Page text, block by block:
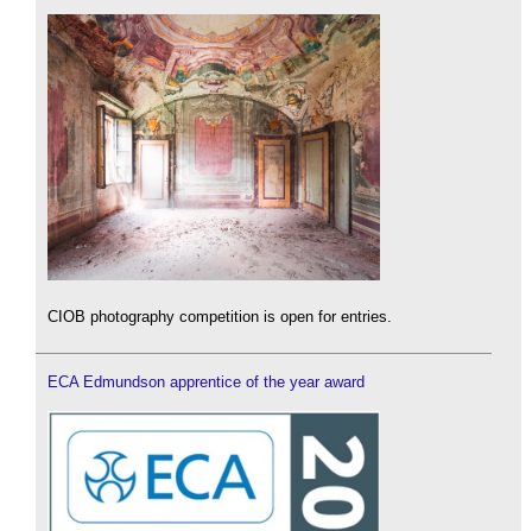
CIOB photography competition is open for entries.
ECA Edmundson apprentice of the year award